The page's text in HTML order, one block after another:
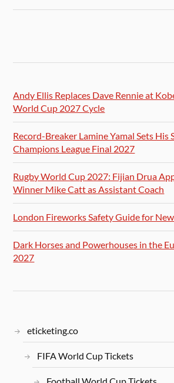
Andy Ellis Replaces Dave Rennie at
World Cup 2027 Cycle
Record-Breaker Lamine Yamal Sets His
Champions League Final 2027
Rugby World Cup 2027: Fijian Drua
Winner Mike Catt as Assistant Coach
London Fireworks Safety Guide for New
Dark Horses and Powerhouses in the
2027
eticketing.co
FIFA World Cup Tickets